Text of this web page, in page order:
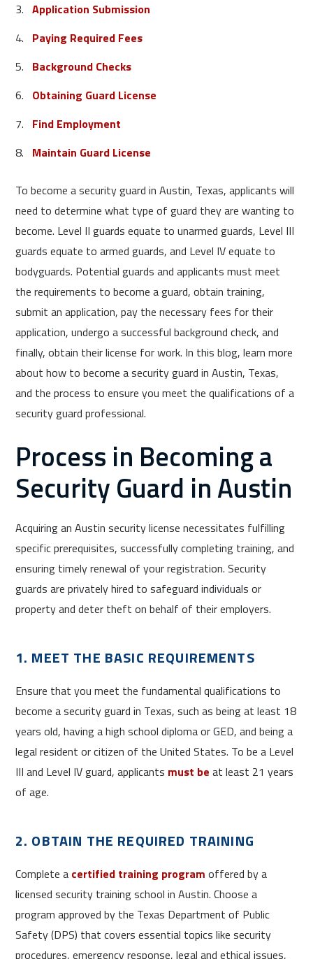
Application Submission
Paying Required Fees
Background Checks
Obtaining Guard License
Find Employment
Maintain Guard License
To become a security guard in Austin, Texas, applicants will
need to determine what type of guard they are wanting to
become. Level II guards equate to unarmed guards, Level III
guards equate to armed guards, and Level IV equate to
bodyguards. Potential guards and applicants must meet
the requirements to become a guard, obtain training,
submit an application, pay the necessary fees for their
application, undergo a successful background check, and
finally, obtain their license for work. In this blog, learn more
about how to become a security guard in Austin, Texas,
and the process to ensure you meet the qualifications of a
security guard professional.
Process in Becoming a
Security Guard in Austin
Acquiring an Austin security license necessitates fulfilling
specific prerequisites, successfully completing training, and
ensuring timely renewal of your registration. Security
guards are privately hired to safeguard individuals or
property and deter theft on behalf of their employers.
1. MEET THE BASIC REQUIREMENTS
Ensure that you meet the fundamental qualifications to
become a security guard in Texas, such as being at least 18
years old, having a high school diploma or GED, and being a
legal resident or citizen of the United States. To be a Level
III and Level IV guard, applicants must be at least 21 years
of age.
2. OBTAIN THE REQUIRED TRAINING
Complete a certified training program offered by a
licensed security training school in Austin. Choose a
program approved by the Texas Department of Public
Safety (DPS) that covers essential topics like security
procedures, emergency response, legal and ethical issues,